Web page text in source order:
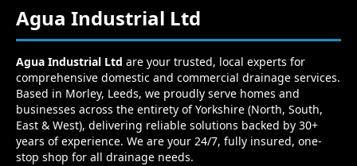
Agua Industrial Ltd
Agua Industrial Ltd are your trusted, local experts for
comprehensive domestic and commercial drainage services.
Based in Morley, Leeds, we proudly serve homes and
businesses across the entirety of Yorkshire (North, South,
East & West), delivering reliable solutions backed by 30+
years of experience. We are your 24/7, fully insured, one-
stop shop for all drainage needs.